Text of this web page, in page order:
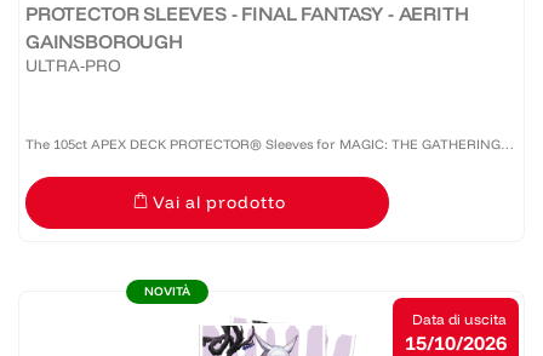
PROTECTOR SLEEVES - FINAL FANTASY - AERITH
GAINSBOROUGH
ULTRA-PRO
The 105ct APEX DECK PROTECTOR® Sleeves for MAGIC: THE GATHERING®
are made with our premium easy-shuffle formulation and feature vibrant
artwork on a textured back. Archival-safe materials ensure...
Vai al prodotto
NOVITÀ
Data di uscita
15/10/2026